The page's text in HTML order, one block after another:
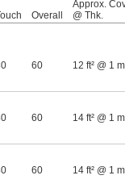
Overall
Approx.
@ Thk.
60 12 ft² @ 1
60 14 ft² @ 1
60 14 ft² @ 1